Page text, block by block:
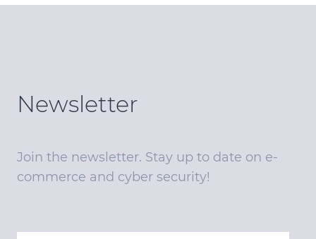
Newsletter
Join the newsletter. Stay up to date on e-
commerce and cyber security!